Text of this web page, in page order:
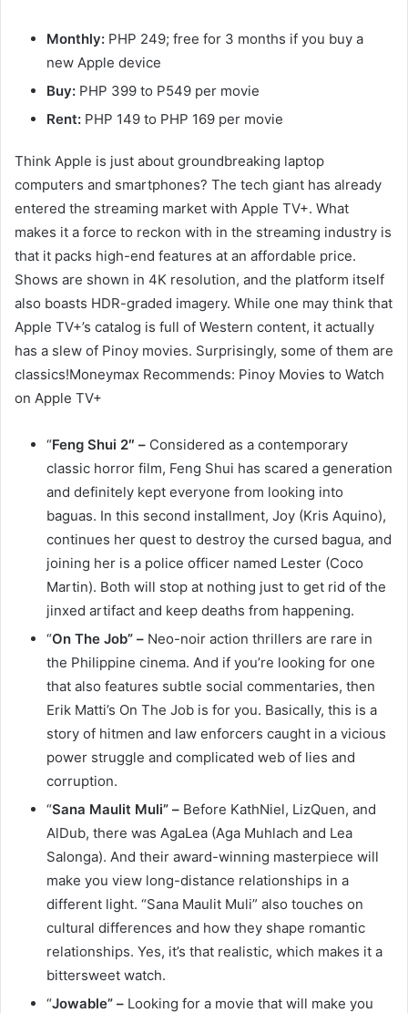
Monthly: PHP 249; free for 3 months if you buy a
new Apple device
Buy: PHP 399 to P549 per movie
Rent: PHP 149 to PHP 169 per movie
Think Apple is just about groundbreaking laptop
computers and smartphones? The tech giant has already
entered the streaming market with Apple TV+. What
makes it a force to reckon with in the streaming industry is
that it packs high-end features at an affordable price.
Shows are shown in 4K resolution, and the platform itself
also boasts HDR-graded imagery. While one may think that
Apple TV+’s catalog is full of Western content, it actually
has a slew of Pinoy movies. Surprisingly, some of them are
classics!Moneymax Recommends: Pinoy Movies to Watch
on Apple TV+
“Feng Shui 2″ – Considered as a contemporary
classic horror film, Feng Shui has scared a generation
and definitely kept everyone from looking into
baguas. In this second installment, Joy (Kris Aquino),
continues her quest to destroy the cursed bagua, and
joining her is a police officer named Lester (Coco
Martin). Both will stop at nothing just to get rid of the
jinxed artifact and keep deaths from happening.
“On The Job” – Neo-noir action thrillers are rare in
the Philippine cinema. And if you’re looking for one
that also features subtle social commentaries, then
Erik Matti’s On The Job is for you. Basically, this is a
story of hitmen and law enforcers caught in a vicious
power struggle and complicated web of lies and
corruption.
“Sana Maulit Muli” – Before KathNiel, LizQuen, and
AlDub, there was AgaLea (Aga Muhlach and Lea
Salonga). And their award-winning masterpiece will
make you view long-distance relationships in a
different light. “Sana Maulit Muli” also touches on
cultural differences and how they shape romantic
relationships. Yes, it’s that realistic, which makes it a
bittersweet watch.
“Jowable” – Looking for a movie that will make you